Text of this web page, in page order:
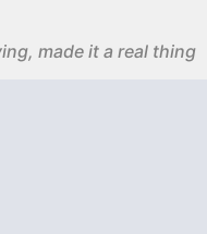
made it a real thing